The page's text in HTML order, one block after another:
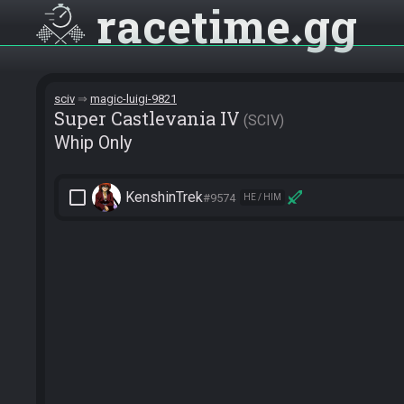
racetime gg
sciv magic-luigi-9821
Super Castlevania IV SCIV
Whip Only
check_box_outline_blank KenshinTrek#9574 HE / HIM